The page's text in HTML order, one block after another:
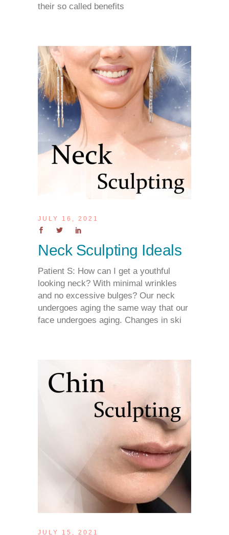
their so called benefits
JULY 16, 2021
Neck Sculpting Ideals
Patient S: How can I get a youthful
looking neck? With minimal wrinkles
and no excessive bulges? Our neck
undergoes aging the same way that our
face undergoes aging. Changes in ski
JULY 15, 2021